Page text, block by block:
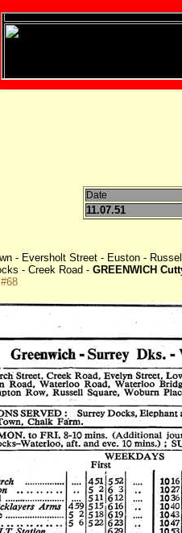
Date
11.07.51
- Eversholt Street - Euston -
- Creek Road - GREENWICH